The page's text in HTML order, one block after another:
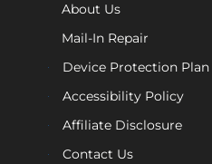
About Us
Mail-In Repair
Device Protection Plan
Accessibility Policy
Affiliate Disclosure
Contact Us